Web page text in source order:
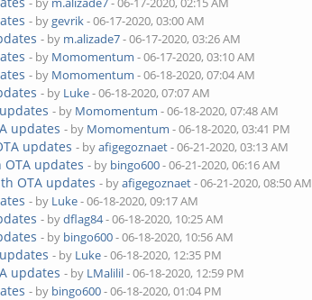
- bygevrik- 06-17-2020, 03:00 AM
- by m.alizade7- 06-17-2020, 03:26 AM
- by Momomentum - 06-17-2020, 03:10 AM
- by Momomentum - 06-18-2020, 07:04 AM
- by Luke- 06-18-2020, 07:07 AM
- by Momomentum - 06-18-2020, 07:48 AM
updates - by Momomentum - 06-18-2020, 03:41 PM
updates - byafigegoznaet- 06-21-2020, 03:13 AM
updates - by bingo600- 06-21-2020, 06:16 AM
OTA updates - byafigegoznaet- 06-21-2020, 08:50 AM
- by Luke- 06-18-2020, 09:17 AM
- bydflag84- 06-18-2020, 10:25 AM
- by bingo600- 06-18-2020, 10:56 AM
- by Luke- 06-18-2020, 12:35 PM
updates - by LMalilil- 06-18-2020, 12:59 PM
- by bingo600- 06-18-2020, 01:04 PM